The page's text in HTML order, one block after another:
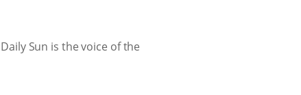
Sun is the voice of the